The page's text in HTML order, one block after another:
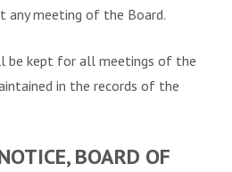
any meeting of the Board.
be kept for all meetings of the
in the records of the
BOARD OF